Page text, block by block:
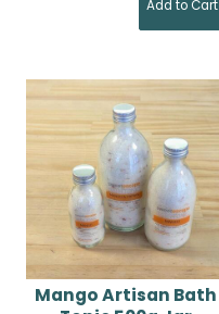
Mango Artisan Bath